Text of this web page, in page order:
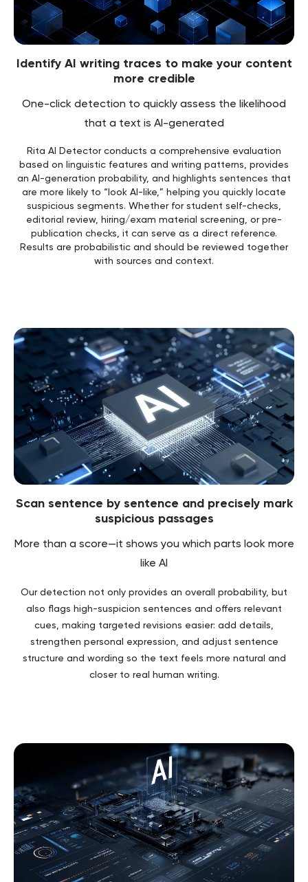
Identify AI writing traces to make your content
more credible
One-click detection to quickly assess the likelihood
that a text is AI-generated
Rita AI Detector conducts a comprehensive evaluation
based on linguistic features and writing patterns, provides
an AI-generation probability, and highlights sentences that
are more likely to “look AI-like,” helping you quickly locate
suspicious segments. Whether for student self-checks,
editorial review, hiring/exam material screening, or pre-
publication checks, it can serve as a direct reference.
Results are probabilistic and should be reviewed together
with sources and context.
Scan sentence by sentence and precisely mark
suspicious passages
More than a score—it shows you which parts look more
like AI
Our detection not only provides an overall probability, but
also flags high-suspicion sentences and offers relevant
cues, making targeted revisions easier: add details,
strengthen personal expression, and adjust sentence
structure and wording so the text feels more natural and
closer to real human writing.